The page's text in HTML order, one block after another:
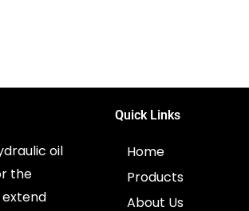
oil
the
Quick Links
Home
Products
About Us